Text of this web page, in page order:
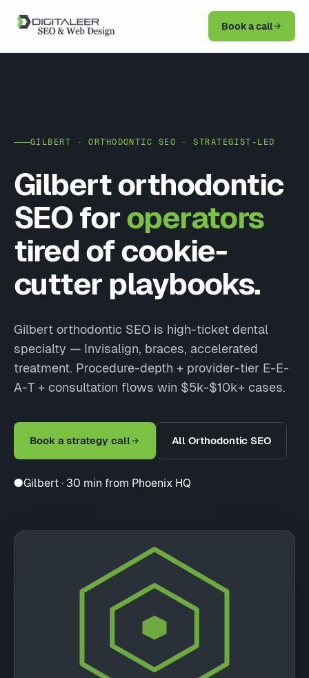
Book a call
GILBERT · ORTHODONTIC SEO · STRATEGIST-LED
Gilbert orthodontic
SEO for operators
tired of cookie-
cutter playbooks.
Gilbert orthodontic SEO is high-ticket dental
specialty — Invisalign, braces, accelerated
treatment. Procedure-depth + provider-tier E-E-
A-T + consultation flows win $5k-$10k+ cases.
Book a strategy call All Orthodontic SEO
●Gilbert · 30 min from Phoenix HQ